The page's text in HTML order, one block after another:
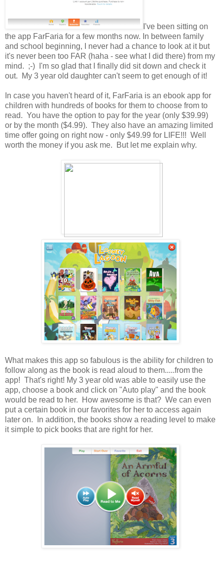
I've been sitting on
the app FarFaria for a few months now. In between family
and school beginning, I never had a chance to look at it but
it's never been too FAR (haha - see what I did there) from my
mind. ;-) I'm so glad that I finally did sit down and check it
out. My 3 year old daughter can't seem to get enough of it!
In case you haven't heard of it, FarFaria is an ebook app for
children with hundreds of books for them to choose from to
read. You have the option to pay for the year (only $39.99)
or by the month ($4.99). They also have an amazing limited
time offer going on right now - only $49.99 for LIFE!!! Well
worth the money if you ask me. But let me explain why.
What makes this app so fabulous is the ability for children to
follow along as the book is read aloud to them.....from the
app! That's right! My 3 year old was able to easily use the
app, choose a book and click on "Auto play" and the book
would be read to her. How awesome is that? We can even
put a certain book in our favorites for her to access again
later on. In addition, the books show a reading level to make
it simple to pick books that are right for her.